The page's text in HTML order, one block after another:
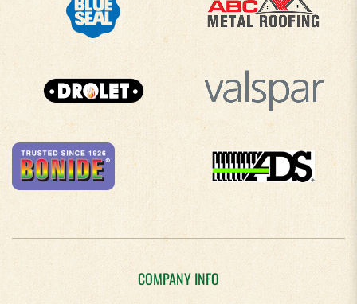
COMPANY INFO
About Us